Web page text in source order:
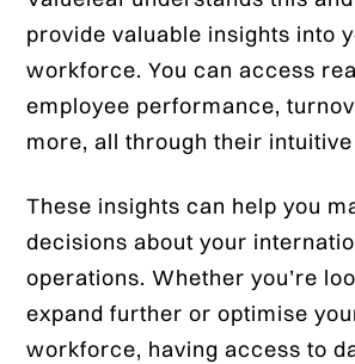
provide valuable insights into
workforce. You can access
employee performance,
more, all through their
These insights can help you
decisions about your
operations. Whether you’re
expand further or optimise
workforce, having access to